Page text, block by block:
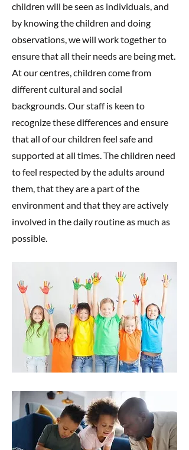
children will be seen as individuals, and
by knowing the children and doing
observations, we will work together to
ensure that all their needs are being met.
At our centres, children come from
different cultural and social
backgrounds. Our staff is keen to
recognize these differences and ensure
that all of our children feel safe and
supported at all times. The children need
to feel respected by the adults around
them, that they are a part of the
environment and that they are actively
involved in the daily routine as much as
possible.